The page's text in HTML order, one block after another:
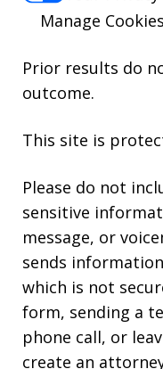
Manage Cookies
Prior results do
outcome.
This site is
Please do not
sensitive
message, or
sends
which is not
form, sending a
phone call, or
create an